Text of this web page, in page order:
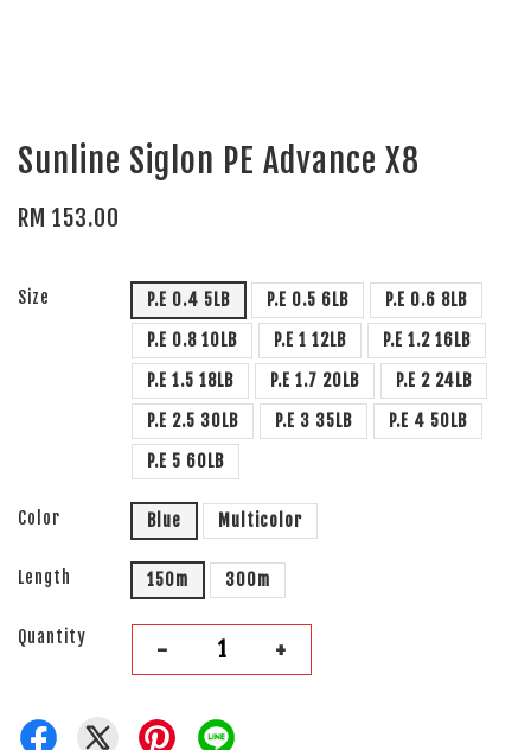
Sunline Siglon PE Advance X8
RM 153.00
Size P.E 0.4 5LB P.E 0.5 6LB
P.E 0.6 8LB
P.E 0.8 10LB
P.E 1 12LB
P.E 1.2 16LB
P.E 1.5 18LB
P.E 1.7 20LB
P.E 2 24LB
P.E 2.5 30LB
P.E 3 35LB
P.E 4 50LB
P.E 5 60LB
Color Blue Multicolor
Length 150m 300m
Quantity - +